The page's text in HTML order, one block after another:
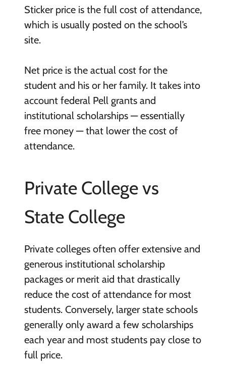
Sticker price is the full cost of attendance,
which is usually posted on the school’s
site.
Net price is the actual cost for the
student and his or her family. It takes into
account federal Pell grants and
institutional scholarships — essentially
free money — that lower the cost of
attendance.
Private College vs
State College
Private colleges often offer extensive and
generous institutional scholarship
packages or merit aid that drastically
reduce the cost of attendance for most
students. Conversely, larger state schools
generally only award a few scholarships
each year and most students pay close to
full price.